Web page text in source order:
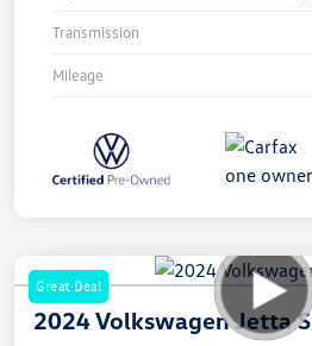
Transmission
Mileage
Great Deal
2024 Volkswagen Jetta S